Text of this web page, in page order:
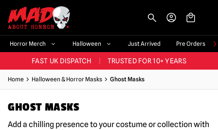
Horror Merch Halloween Just Arrived Pre Orders
BIGGEST & BEST RANGE IN THE UK 60,000+ HAPPY CUSTOMERS
FAST UK DISPATCH TRUSTED FOR 10+ YEARS
NEW HORROR MERCH LANDING WEEKLY
BIGGEST & BEST RANGE IN THE UK
Home Halloween & Horror Masks Ghost Masks
GHOST MASKS
Add a chilling presence to your costume or collection with